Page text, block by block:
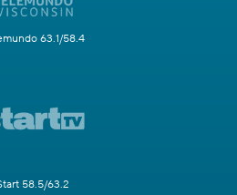
63.1/58.4
58.5/63.2